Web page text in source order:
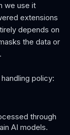
we use it
extensions
depends on
the data or
policy:
through
AI models.